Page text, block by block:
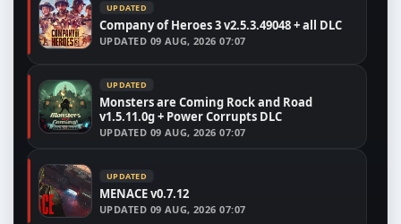
UPDATED
Company of Heroes 3 v2.5.3.49048 + all DLC
UPDATED 09 AUG, 2026 07:07
UPDATED
Monsters are Coming Rock and Road
v1.5.11.0g + Power Corrupts DLC
UPDATED 09 AUG, 2026 07:07
UPDATED
MENACE v0.7.12
UPDATED 09 AUG, 2026 07:07